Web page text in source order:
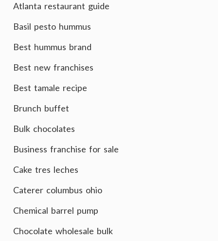
Atlanta restaurant guide
Basil pesto hummus
Best hummus brand
Best new franchises
Best tamale recipe
Brunch buffet
Bulk chocolates
Business franchise for sale
Cake tres leches
Caterer columbus ohio
Chemical barrel pump
Chocolate wholesale bulk